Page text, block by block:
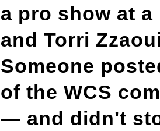
a pro show at a
and Torri
Someone
of the WCS
— and didn't